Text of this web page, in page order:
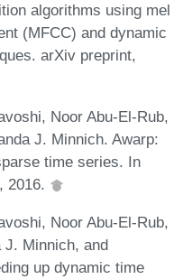
algorithms using mel
(MFCC) and dynamic
arXiv preprint,
Noor Abu-El-Rub,
J. Minnich. Awarp:
time series. In
2016.
Noor Abu-El-Rub,
J. Minnich, and
up dynamic time